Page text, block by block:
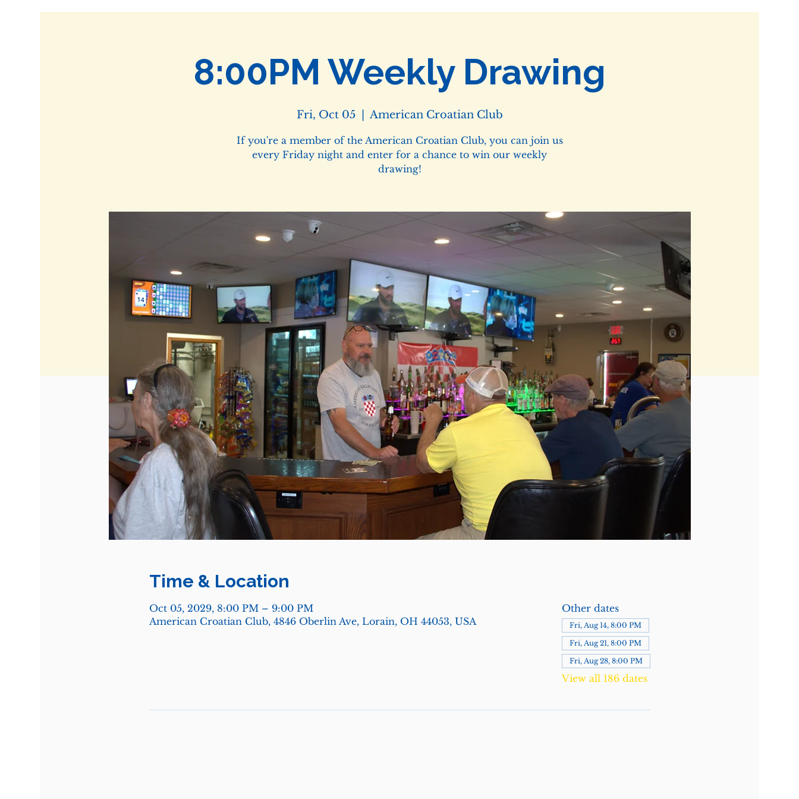
8:00PM Weekly Drawing
Fri, Oct 05
  |
American Croatian Club
If you're a member of the American Croatian Club, you can join us
every Friday night and enter for a chance to win our weekly
drawing!
Time & Location
Oct 05, 2029, 8:00 PM – 9:00 PM
American Croatian Club, 4846 Oberlin Ave, Lorain, OH 44053, USA
Other dates
Fri, Aug 14, 8:00 PM
Fri, Aug 21, 8:00 PM
Fri, Aug 28, 8:00 PM
View all 186 dates